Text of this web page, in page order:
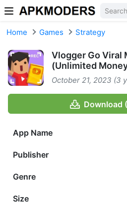
Skip to content
Home Games Strategy
Vlogger Go Viral
(Unlimited
October 21, 2023 (3
Download
App Name
Publisher
Genre
Size